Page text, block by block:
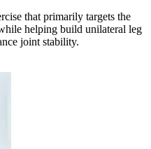
that primarily targets the
helping build unilateral leg
joint stability.